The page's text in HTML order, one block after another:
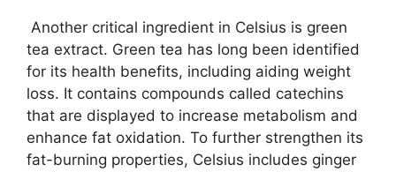
Another critical ingredient in Celsius is green
tea extract. Green tea has long been identified
for its health benefits, including aiding weight
loss. It contains compounds called catechins
that are displayed to increase metabolism and
enhance fat oxidation. To further strengthen its
fat-burning properties, Celsius includes ginger